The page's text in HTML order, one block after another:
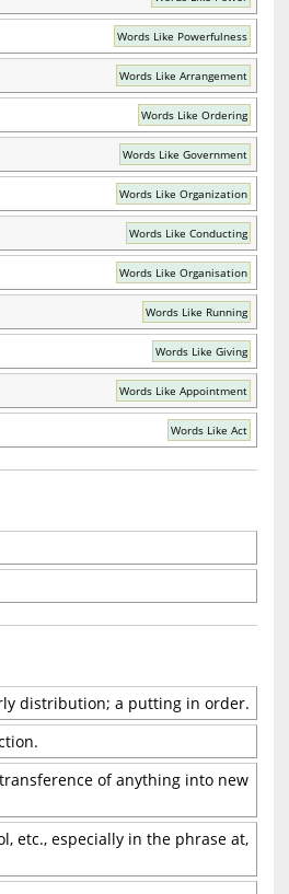
Words Like Powerfulness
Words Like Arrangement
Words Like Ordering
Words Like Government
Words Like Organization
Words Like Conducting
Words Like Organisation
Words Like Running
Words Like Giving
Words Like Appointment
Words Like Act
distribution; a putting in order.
of anything into new
etc., especially in the phrase at,